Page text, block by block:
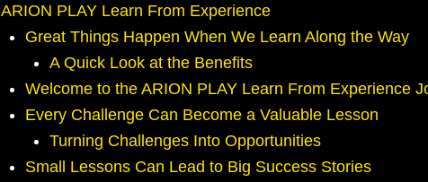
ARION PLAY Learn From Experience
Great Things Happen When We Learn Along the Way
A Quick Look at the Benefits
Welcome to the ARION PLAY Learn From Experience
Every Challenge Can Become a Valuable Lesson
Turning Challenges Into Opportunities
Small Lessons Can Lead to Big Success Stories